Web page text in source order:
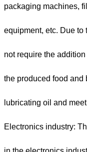
packaging machines,
equipment, etc. Due to
not require the
the produced food and
lubricating oil and
Electronics industry: